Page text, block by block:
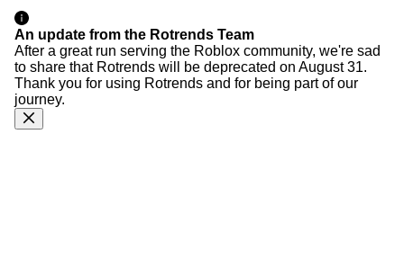
An update from the Rotrends Team
After a great run serving the Roblox community, we're sad
to share that Rotrends will be deprecated on August 31.
Thank you for using Rotrends and for being part of our
journey.